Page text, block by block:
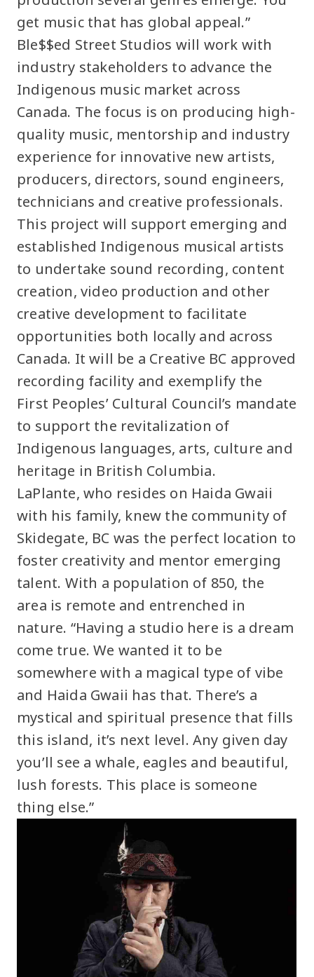
get music that has global appeal.”
Ble$$ed Street Studios will work with
industry stakeholders to advance the
Indigenous music market across
Canada. The focus is on producing high-
quality music, mentorship and industry
experience for innovative new artists,
producers, directors, sound engineers,
technicians and creative professionals.
This project will support emerging and
established Indigenous musical artists
to undertake sound recording, content
creation, video production and other
creative development to facilitate
opportunities both locally and across
Canada. It will be a Creative BC approved
recording facility and exemplify the
First Peoples’ Cultural Council’s mandate
to support the revitalization of
Indigenous languages, arts, culture and
heritage in British Columbia.
LaPlante, who resides on Haida Gwaii
with his family, knew the community of
Skidegate, BC was the perfect location to
foster creativity and mentor emerging
talent. With a population of 850, the
area is remote and entrenched in
nature. “Having a studio here is a dream
come true. We wanted it to be
somewhere with a magical type of vibe
and Haida Gwaii has that. There’s a
mystical and spiritual presence that fills
this island, it’s next level. Any given day
you’ll see a whale, eagles and beautiful,
lush forests. This place is someone
thing else.”